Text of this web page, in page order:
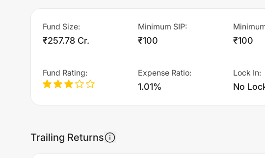
Fund Size:
₹257.78 Cr.
Minimum SIP:
₹100 ₹100
Fund Rating: Expense Ratio:
1.01%
Lock In:
No
Trailing Returns